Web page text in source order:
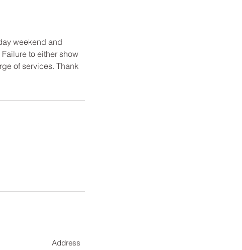
weekend and
to either show
of services. Thank
Address